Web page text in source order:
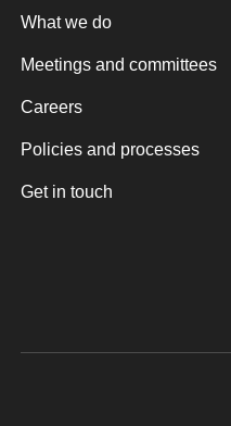
What we do
Meetings and committees
Careers
Policies and processes
Get in touch